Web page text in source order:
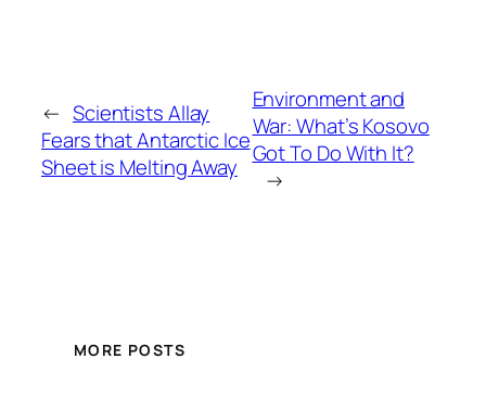
← Scientists Allay
Fears that Antarctic Ice
Sheet is Melting Away
Environment and
War: What’s Kosovo
Got To Do With It?
→
MORE POSTS